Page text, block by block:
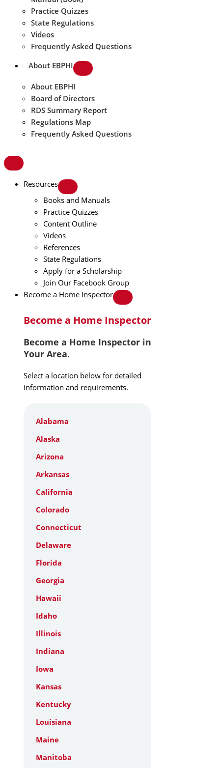
Practice Quizzes
State Regulations
Videos
Frequently Asked Questions
About EBPHI
About EBPHI
Board of Directors
RDS Summary Report
Regulations Map
Frequently Asked Questions
Resources
Books and Manuals
Practice Quizzes
Content Outline
Videos
References
State Regulations
Apply for a Scholarship
Join Our Facebook Group
Become a Home Inspector
Become a Home Inspector
Become a Home Inspector in
Your Area.
Select a location below for detailed
information and requirements.
Alabama
Alaska
Arizona
Arkansas
California
Colorado
Connecticut
Delaware
Florida
Georgia
Hawaii
Idaho
Illinois
Indiana
Iowa
Kansas
Kentucky
Louisiana
Maine
Manitoba